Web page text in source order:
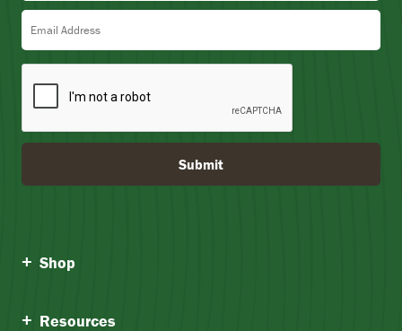
Email Address
Submit
Shop
Resources